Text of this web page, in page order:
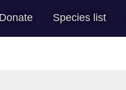
Donate Species list